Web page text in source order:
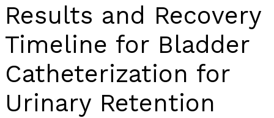
Results and Recovery
Timeline for Bladder
Catheterization for
Urinary Retention